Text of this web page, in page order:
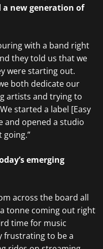
new generation of
with a band right
they told us that we
were starting out.
both dedicate our
artists and trying to
started a label [Easy
and opened a studio
emerging
across the board all
tonne coming out right
time for music
frustrating to be a